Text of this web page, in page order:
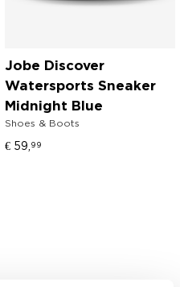
Jobe Discover
Watersports Sneaker
Midnight Blue
Shoes & Boots
€ 59, 99